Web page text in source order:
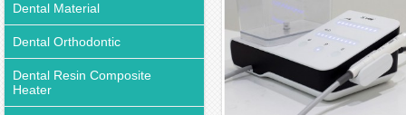
Dental Material
Dental Orthodontic
Dental Resin Composite
Heater